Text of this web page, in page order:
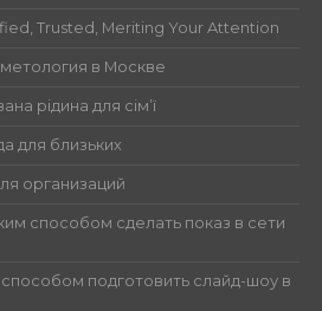
Trusted, Meriting Your Attention
в Москве
рідина для сім’ї
для близьких
организаций
способом сделать показ в сети
подготовить слайд-шоу в